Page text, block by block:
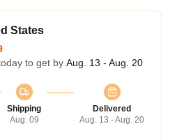
States
to get by Aug. 13 - Aug. 20
Shipping
Aug. 09
Delivered
Aug. 13 - Aug. 20